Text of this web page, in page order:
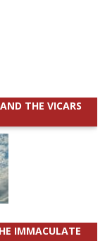
THE VICARS
IMMACULATE